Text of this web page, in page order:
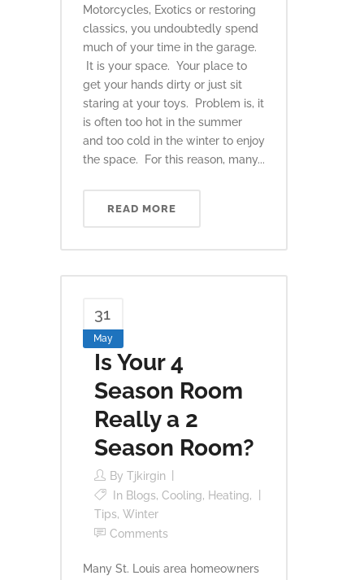
Motorcycles, Exotics or restoring
classics, you undoubtedly spend
much of your time in the garage.
It is your space. Your place to
get your hands dirty or just sit
staring at your toys. Problem is, it
is often too hot in the summer
and too cold in the winter to enjoy
the space. For this reason, many...
READ MORE
31
May
Is Your 4
Season Room
Really a 2
Season Room?
By Tjkirgin
In Blogs, Cooling, Heating,
Tips, Winter
Comments
Many St. Louis area homeowners